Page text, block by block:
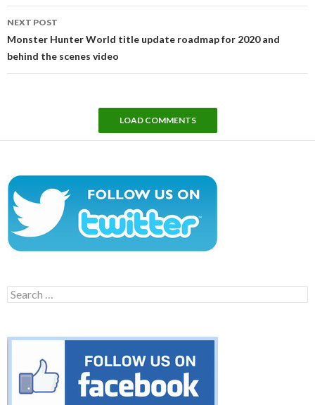
NEXT POST
Monster Hunter World title update roadmap for 2020 and
behind the scenes video
LOAD COMMENTS
Search
for: